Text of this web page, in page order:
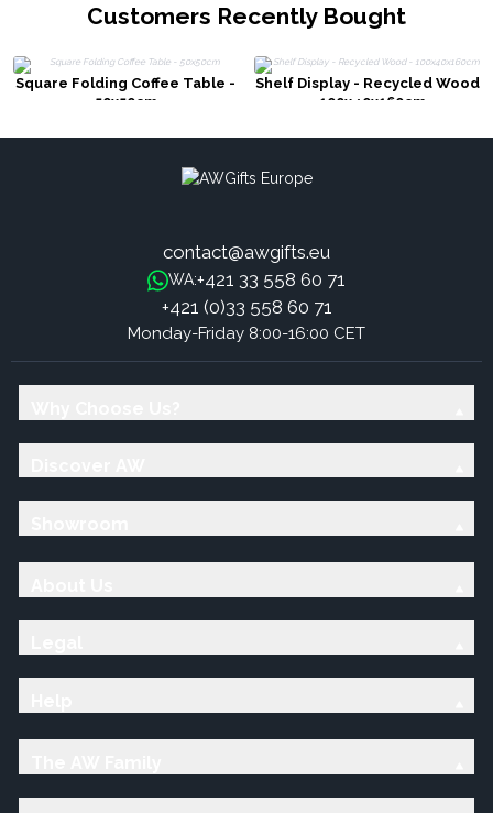
Customers Recently Bought
Square Folding Coffee Table -
50x50cm
Shelf Display - Recycled Wood
- 100x40x160cm
contact@awgifts.eu
WA:+421 33 558 60 71
+421 (0)33 558 60 71
Monday-Friday 8:00-16:00 CET